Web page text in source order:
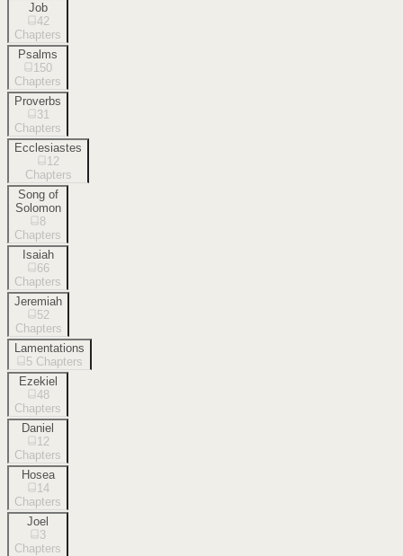
Job
42
Chapters
Psalms
150
Chapters
Proverbs
31
Chapters
Ecclesiastes
12
Chapters
Song of
Solomon
8
Chapters
Isaiah
66
Chapters
Jeremiah
52
Chapters
Lamentations
5 Chapters
Ezekiel
48
Chapters
Daniel
12
Chapters
Hosea
14
Chapters
Joel
3
Chapters